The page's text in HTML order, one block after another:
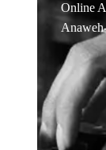
Online